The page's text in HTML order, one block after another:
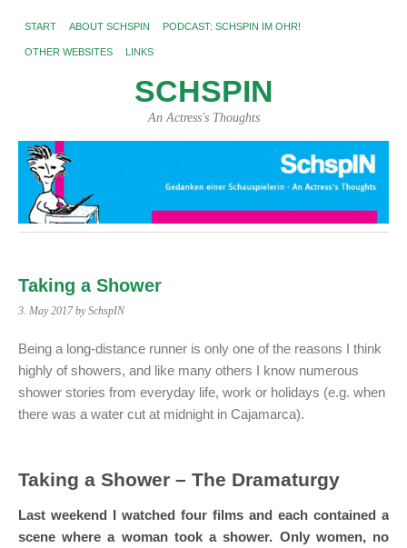
START ABOUT SCHSPIN PODCAST: SCHSPIN IM OHR!
OTHER WEBSITES LINKS
SCHSPIN
An Actress's Thoughts
Taking a Shower
3. May 2017 by SchspIN
Being a long-distance runner is only one of the reasons I think
highly of showers, and like many others I know numerous
shower stories from everyday life, work or holidays (e.g. when
there was a water cut at midnight in Cajamarca).
Taking a Shower – The Dramaturgy
Last weekend I watched four films and each contained a
scene where a woman took a shower. Only women, no